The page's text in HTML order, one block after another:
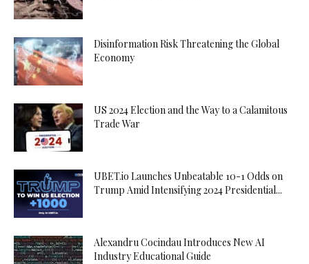
Disinformation Risk Threatening the Global
Economy
US 2024 Election and the Way to a Calamitous
Trade War
UBET.io Launches Unbeatable 10-1 Odds on
Trump Amid Intensifying 2024 Presidential...
Alexandru Cocindau Introduces New AI
Industry Educational Guide